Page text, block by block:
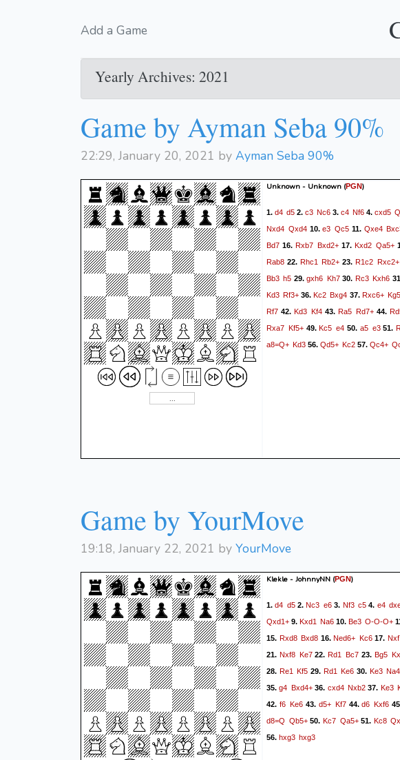
Add a Game
Yearly Archives: 2021
Game by Ayman Seba 90%
22:29, January 20, 2021 by Ayman Seba 90%
Unknown - Unknown (PGN)
1. d4 d5 2. c3 Nc6 3. c4 Nf6 4. cxd5
Nxd4 Qxd410.e3 Qc5 11. Qxe4
Bd7 16. Rxb7 Bxd2+17. Kxd2 Qa5+
Rab8 22. Rhc1 Rb2+ 23. R1c2 Rxc2+
Bb3 h5 29.gxh6 Kh730. Rc3 Kxh6
Kd3 Rf3+ 36.Kc2 Bxg4 37. Rxc6+ Kg5
Rf7 42. Kd3 Kf443. Ra5 Rd7+44.
Rxa7 Kf5+49.Kc5 e4 50. a5 e351.
a8=Q+ Kd3 56. Qd5+ Kc2 57. Qc4+
Game by YourMove
19:18, January 22, 2021 by YourMove
Klekle - JohnnyNN (PGN)
1.d4 d52.Nc3 e63. Nf3 c54. e4
Qxd1+ 9.Kxd1 Na6 10.Be3 O-O-O+
15. Rxd8 Bxd8 16.Ned6+ Kc617.
21. Nxf8 Ke722.Rd1 Bc7 23. Bg5
28. Re1 Kf5 29. Rd1 Ke6 30. Ke3 Na4
35.g4 Bxd4+36. cxd4 Nxb237. Ke3
42. f6 Ke643. d5+ Kf744.d6 Kxf6
d8=Q Qb5+50. Kc7 Qa5+51. Kc8
56. hxg3 hxg3